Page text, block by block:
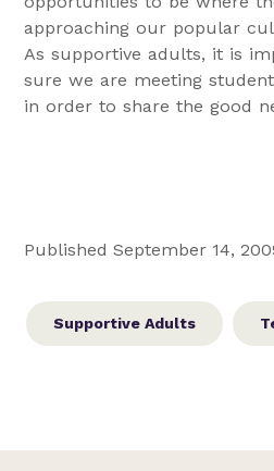
approaching our popular
As supportive adults, it is
sure we are meeting
in order to share the good
Published September 14,
Supportive Adults